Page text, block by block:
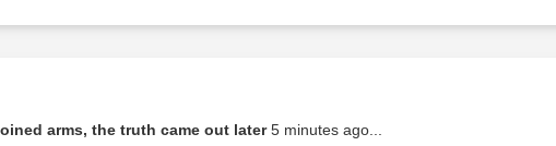
arms, the truth came out later5 minutes ago...